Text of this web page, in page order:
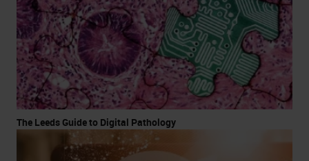
The Leeds Guide to Digital Pathology